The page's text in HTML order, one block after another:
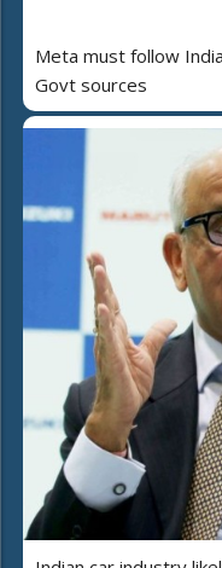
Meta must follow
Govt sources